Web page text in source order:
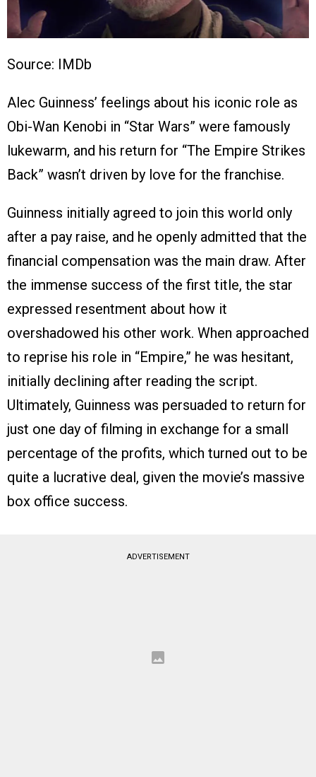
Source: IMDb
Alec Guinness’ feelings about his iconic role as
Obi-Wan Kenobi in “Star Wars” were famously
lukewarm, and his return for “The Empire Strikes
Back” wasn’t driven by love for the franchise.
Guinness initially agreed to join this world only
after a pay raise, and he openly admitted that the
financial compensation was the main draw. After
the immense success of the first title, the star
expressed resentment about how it
overshadowed his other work. When approached
to reprise his role in “Empire,” he was hesitant,
initially declining after reading the script.
Ultimately, Guinness was persuaded to return for
just one day of filming in exchange for a small
percentage of the profits, which turned out to be
quite a lucrative deal, given the movie’s massive
box office success.
ADVERTISEMENT